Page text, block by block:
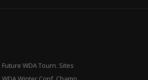
Future WDA Tourn. Sites